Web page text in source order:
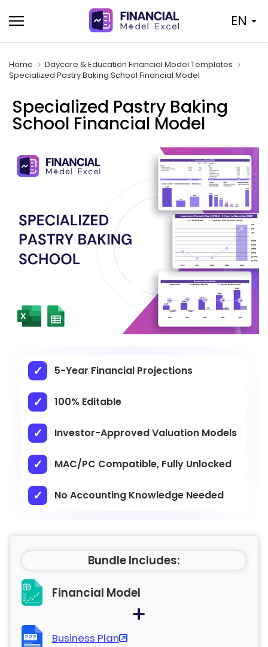
to
content
EN
Home
Daycare & Education Financial Model Templates
Specialized Pastry Baking School Financial Model
Specialized Pastry Baking
School Financial Model
5-Year Financial Projections
100% Editable
Investor-Approved Valuation Models
MAC/PC Compatible, Fully Unlocked
No Accounting Knowledge Needed
Bundle Includes:
Financial Model
Business Plan